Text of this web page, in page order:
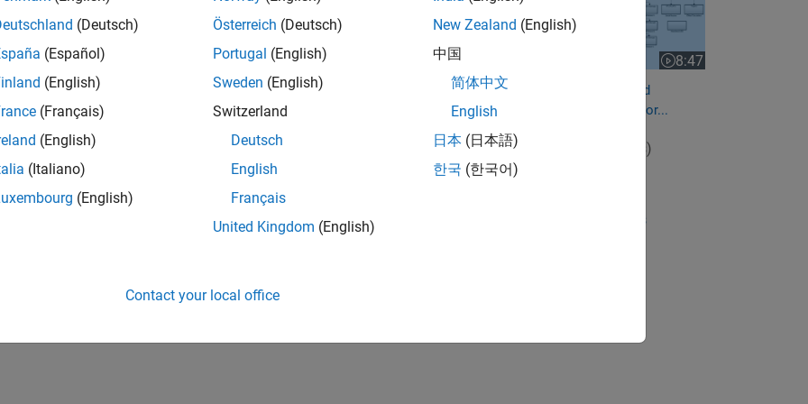
optimized embedded code from the model.
to control and monitor your motor's signal to verify
8:47
Video length is 8:47
How to Calibrate Sensors and
Estimate Parameters for motor...
View full series (4 Videos)
View more related videos
(Deutsch)
(Español)
(English)
(Français)
(English)
(Italiano)
(English)
Österreich (Deutsch)
Portugal (English)
Sweden (English)
Switzerland
Deutsch
English
Français
United Kingdom (English)
New Zealand (English)
中国
简体中文
English
日本 (日本語)
한국 (한국어)
Contact your local office